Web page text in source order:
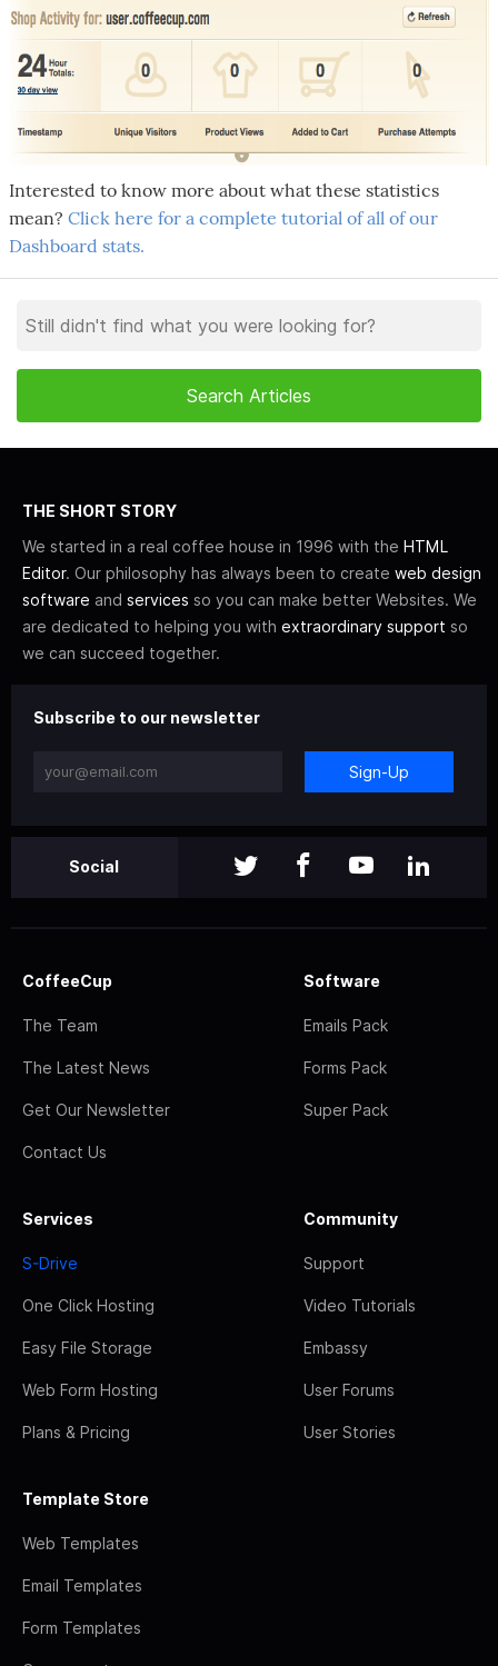
Interested to know more about what these statistics
mean? Click here for a complete tutorial of all of our
Dashboard stats.
THE SHORT STORY
We started in a real coffee house in 1996 with the HTML
Editor. Our philosophy has always been to create web design
software and services so you can make better Websites. We
are dedicated to helping you with extraordinary support so
we can succeed together.
Subscribe to our newsletter
Sign-Up
Social
CoffeeCup
The Team
The Latest News
Get Our Newsletter
Contact Us
Software
Emails Pack
Forms Pack
Super Pack
Services
S-Drive
One Click Hosting
Easy File Storage
Web Form Hosting
Plans & Pricing
Community
Support
Video Tutorials
Embassy
User Forums
User Stories
Template Store
Web Templates
Email Templates
Form Templates